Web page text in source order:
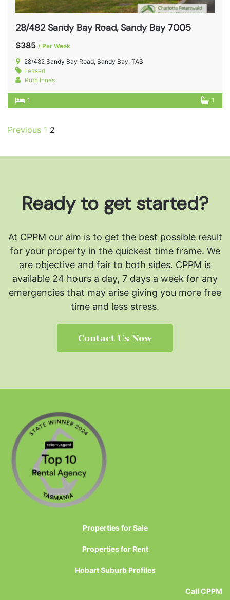
28/482 Sandy Bay Road, Sandy Bay 7005
$385 / Per Week
28/482 Sandy Bay Road, Sandy Bay, TAS
Leased
Ruth Innes
1 1
Previous 1 2
Ready to get started?
At CPPM our aim is to get the best possible result
for your property in the quickest time frame. We
are objective and fair to both sides. CPPM is
available 24 hours a day, 7 days a week for any
emergencies that may arise giving you more free
time and less stress.
Contact Us Now
Properties for Sale
Properties for Rent
Hobart Suburb Profiles
Call CPPM